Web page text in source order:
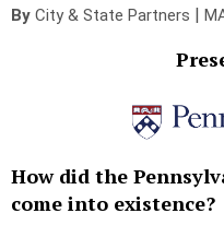
By City & State Partners
How did the
come into existence?